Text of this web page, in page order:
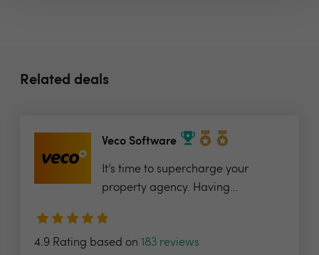
Related deals
Veco Software
It’s time to supercharge your
property agency. Having...
4.9 Rating based on 183 reviews